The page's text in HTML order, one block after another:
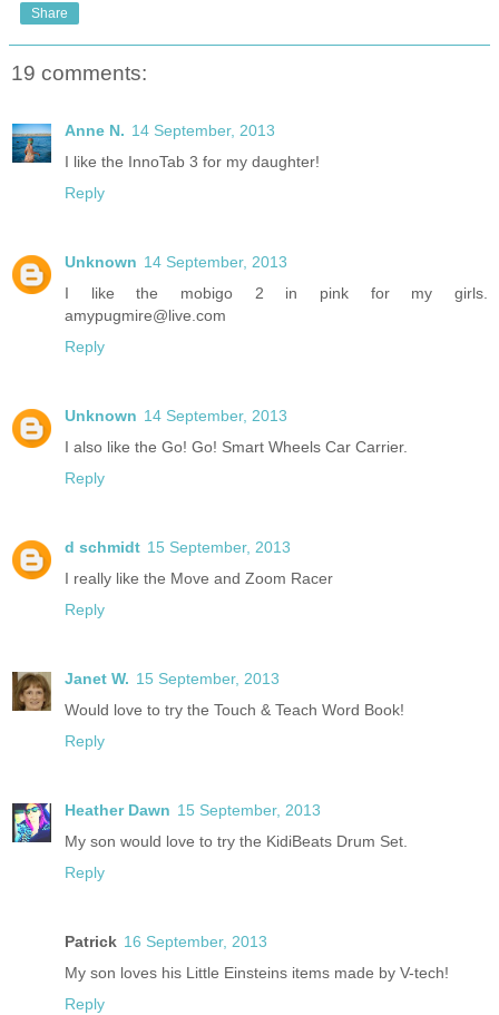
Share
19 comments:
Anne N. 14 September, 2013
I like the InnoTab 3 for my daughter!
Reply
Unknown 14 September, 2013
I like the mobigo 2 in pink for my girls.
amypugmire@live.com
Reply
Unknown 14 September, 2013
I also like the Go! Go! Smart Wheels Car Carrier.
Reply
d schmidt 15 September, 2013
I really like the Move and Zoom Racer
Reply
Janet W. 15 September, 2013
Would love to try the Touch & Teach Word Book!
Reply
Heather Dawn 15 September, 2013
My son would love to try the KidiBeats Drum Set.
Reply
Patrick 16 September, 2013
My son loves his Little Einsteins items made by V-tech!
Reply